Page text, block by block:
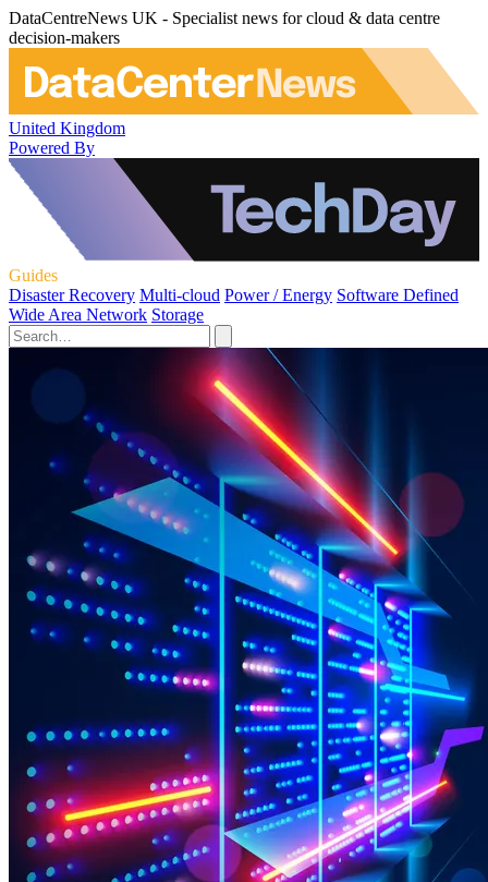
DataCentreNews UK - Specialist news for cloud & data centre
decision-makers
United Kingdom
Powered By
Guides
Disaster Recovery Multi-cloud Power / Energy Software Defined
Wide Area Network Storage